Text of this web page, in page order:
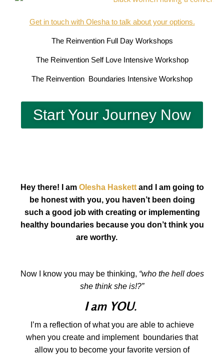
Get in touch with Olesha to talk about your options.
The Reinvention Full Day Workshops
The Reinvention Self Love Intensive Workshop
The Reinvention Boundaries Intensive Workshop
Start Your Journey Now
Hey there! I am Olesha Haskettand I am going to
be honest with you, you haven’t been doing
such a good job with creating or implementing
healthy boundaries because you don’t think you
are worthy.reinvent
Now I know you may be thinking, “who the hell does
she think she is!?”
I am YOU.
I’m a reflection of what you are able to achieve
when you create and implement boundaries that
allow you to become your favorite version of